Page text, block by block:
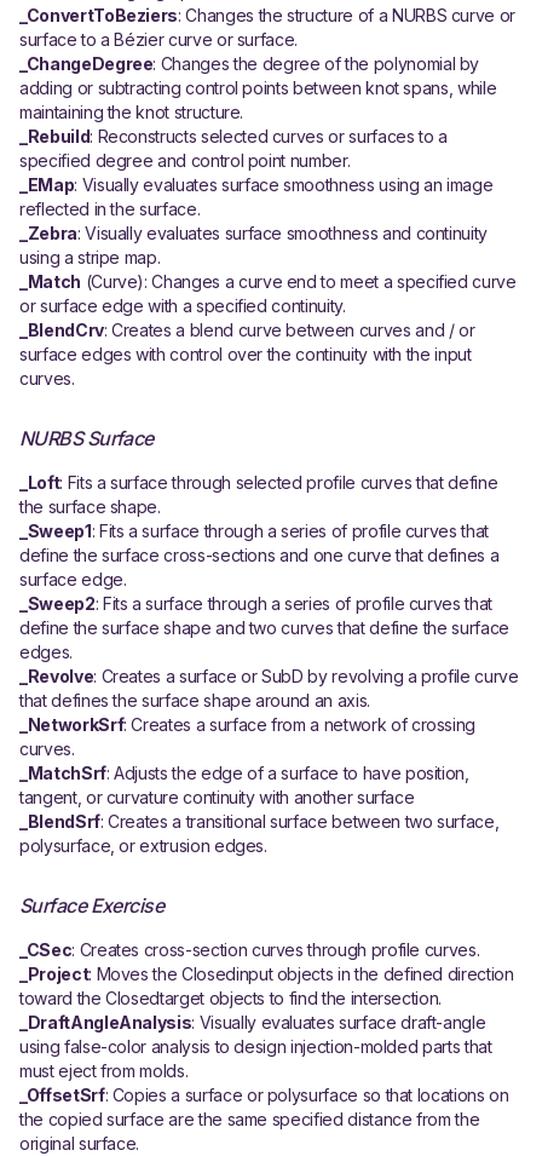
_ConvertToBeziers: Changes the structure of a NURBS curve or
surface to a Bézier curve or surface.
_ChangeDegree: Changes the degree of the polynomial by
adding or subtracting control points between knot spans, while
maintaining the knot structure.
_Rebuild: Reconstructs selected curves or surfaces to a
specified degree and control point number.
_EMap: Visually evaluates surface smoothness using an image
reflected in the surface.
_Zebra: Visually evaluates surface smoothness and continuity
using a stripe map.
_Match (Curve): Changes a curve end to meet a specified curve
or surface edge with a specified continuity.
_BlendCrv: Creates a blend curve between curves and / or
surface edges with control over the continuity with the input
curves.
NURBS Surface
_Loft: Fits a surface through selected profile curves that define
the surface shape.
_Sweep1: Fits a surface through a series of profile curves that
define the surface cross-sections and one curve that defines a
surface edge.
_Sweep2: Fits a surface through a series of profile curves that
define the surface shape and two curves that define the surface
edges.
_Revolve: Creates a surface or SubD by revolving a profile curve
that defines the surface shape around an axis.
_NetworkSrf: Creates a surface from a network of crossing
curves.
_MatchSrf: Adjusts the edge of a surface to have position,
tangent, or curvature continuity with another surface
_BlendSrf: Creates a transitional surface between two surface,
polysurface, or extrusion edges.
Surface Exercise
_CSec: Creates cross-section curves through profile curves.
_Project: Moves the Closedinput objects in the defined direction
toward the Closedtarget objects to find the intersection.
_DraftAngleAnalysis: Visually evaluates surface draft-angle
using false-color analysis to design injection-molded parts that
must eject from molds.
_OffsetSrf: Copies a surface or polysurface so that locations on
the copied surface are the same specified distance from the
original surface.